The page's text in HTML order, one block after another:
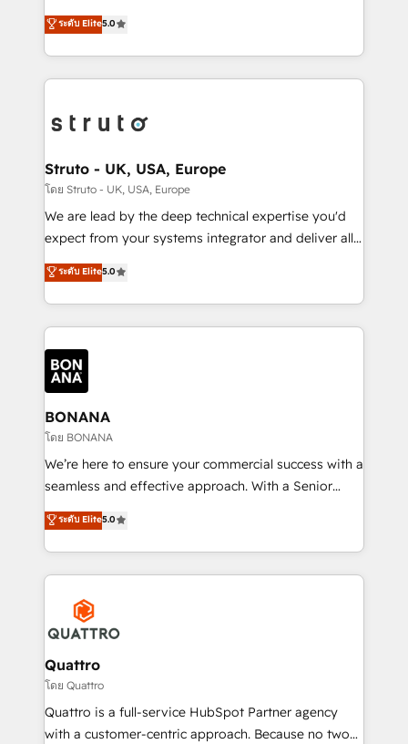
HubSpot with your business needs. 🌟 Proven
Results: We’ve helped businesses of all sizes
Packages: Choose ongoing support or project-based
solutions. We offer service packages designed to fit
focus is on fine-tuning and enhancing your growth,
sales, and marketing operations. Unlike conventional
marketing agencies, we dive deep into the
operational aspects of your business, ensuring that
functioning optimally. With our expertise in leading
wealth of knowledge and experience to the table.
Our strategies are tailored to your business's unique
needs, ensuring a personalized approach that aligns
with your growth objectives.
ระดับ Elite5.0
Struto - UK, USA, Europe
โดย Struto - UK, USA, Europe
We are lead by the deep technical expertise you'd
expect from your systems integrator and deliver all
the agency services you'd expect from your
HubSpot Solutions Partner. As one of the UK's
longest-standing partners, we are experts at
maximising the value of the HubSpot platform and
building an integrated growth stack that brings your
business, operational and technical requirements to
life, and creates a 360˚ view of your customer to
help your teams do more. We specialise in HubSpot
technical services, website design and development
as well as agency services that help set you up for
success. Now, more than ever you need to connect
customer service. It's time to empower your teams
to create great customer experiences that generate
happen.
ระดับ Elite5.0
BONANA
โดย BONANA
We’re here to ensure your commercial success with a
seamless and effective approach. With a Senior
team that has 10+ years of experience in HubSpot,
we have a deep understanding of SaaS, Business
Services and E-commerce together with Retail. We
streamline and enhance your Sales, Marketing &
Service efforts, providing insights in your
commercial operations. We're good at RevOps,
automating and optimizing your marketing, sales &
service operations with AI, designing and building
your website, and we drive growth through Account-
Based Marketing, SEO, SEA and many other tactics.
No worries, we will advise you in which to deploy
ระดับ Elite5.0
Quattro
โดย Quattro
Quattro is a full-service HubSpot Partner agency
with a customer-centric approach. Because no two